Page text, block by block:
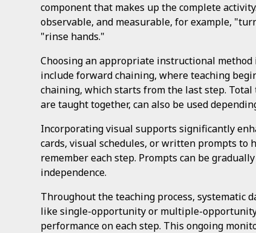
component that makes up the complete
observable, and measurable, for example,
"rinse hands."
Choosing an appropriate instructional method
include forward chaining, where teaching
chaining, which starts from the last step.
are taught together, can also be used
Incorporating visual supports significantly
cards, visual schedules, or written prompts to
remember each step. Prompts can be
independence.
Throughout the teaching process, systematic
like single-opportunity or multiple-
performance on each step. This ongoing